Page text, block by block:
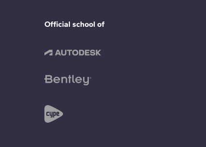
Official school of